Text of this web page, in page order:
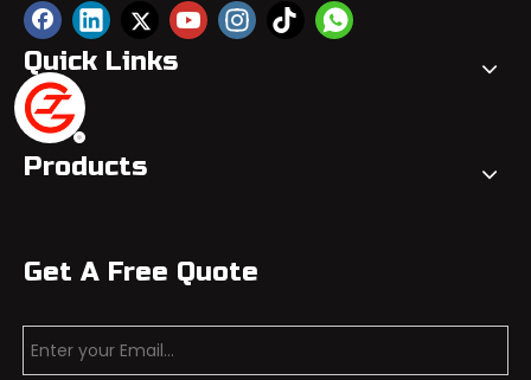
Quick Links
Products
Get A Free Quote